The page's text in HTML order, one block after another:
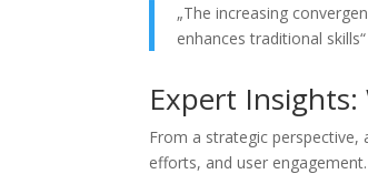
„The increasing
enhances traditional
Expert
From a strategic
efforts, and user